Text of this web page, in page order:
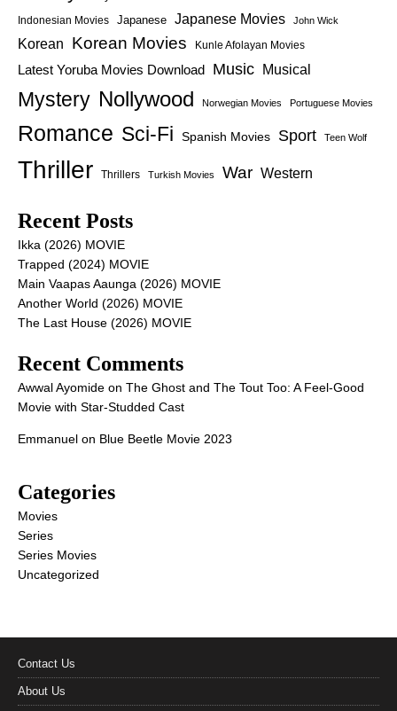
Indonesian Movies Japanese Japanese Movies John Wick
Korean Korean Movies Kunle Afolayan Movies
Latest Yoruba Movies Download Music Musical
Mystery Nollywood Norwegian Movies Portuguese Movies
Romance Sci-Fi Spanish Movies Sport Teen Wolf
Thriller Thrillers Turkish Movies War Western
Recent Posts
Ikka (2026) MOVIE
Trapped (2024) MOVIE
Main Vaapas Aaunga (2026) MOVIE
Another World (2026) MOVIE
The Last House (2026) MOVIE
Recent Comments
Awwal Ayomide on The Ghost and The Tout Too: A Feel-Good
Movie with Star-Studded Cast
Emmanuel on Blue Beetle Movie 2023
Categories
Movies
Series
Series Movies
Uncategorized
Contact Us
About Us